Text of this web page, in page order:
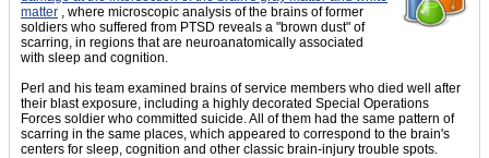
matter , where microscopic analysis of the brains of former
soldiers who suffered from PTSD reveals a "brown dust" of
scarring, in regions that are neuroanatomically associated
with sleep and cognition.
Perl and his team examined brains of service members who died well after
their blast exposure, including a highly decorated Special Operations
Forces soldier who committed suicide. All of them had the same pattern of
scarring in the same places, which appeared to correspond to the brain's
centers for sleep, cognition and other classic brain-injury trouble spots.